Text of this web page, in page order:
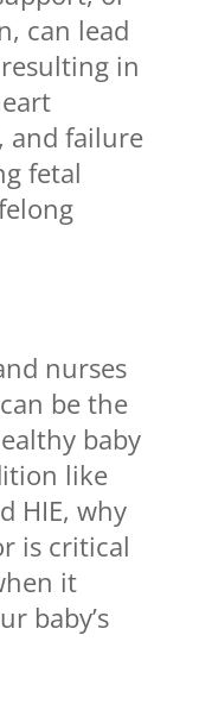
can lead
in
and failure
fetal
nurses
be the
baby
like
HIE, why
is critical
it
baby’s